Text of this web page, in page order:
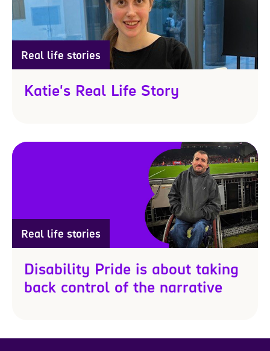
Real life stories
Katie's Real Life Story
Real life stories
Disability Pride is about taking
back control of the narrative